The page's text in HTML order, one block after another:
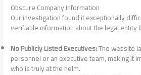
Obscure Company Information
Our investigation found it exceptionally
verifiable information about the legal entity
No Publicly Listed Executives:The website
personnel or an executive team, making it
who is truly at the helm.